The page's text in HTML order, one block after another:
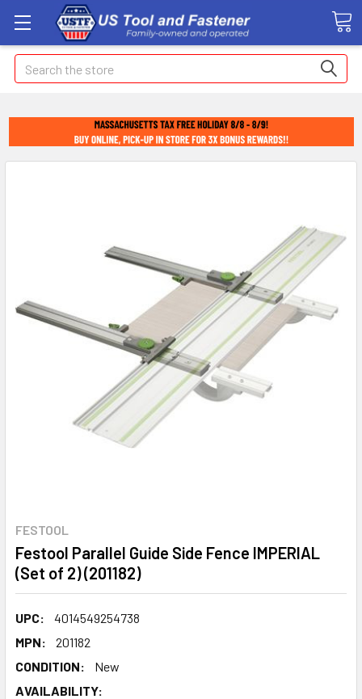
Search
FESTOOL
Festool Parallel Guide Side Fence IMPERIAL
(Set of 2) (201182)
UPC:
4014549254738
MPN:
201182
CONDITION:
New
AVAILABILITY: